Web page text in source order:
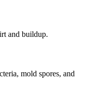
and buildup.
mold spores, and